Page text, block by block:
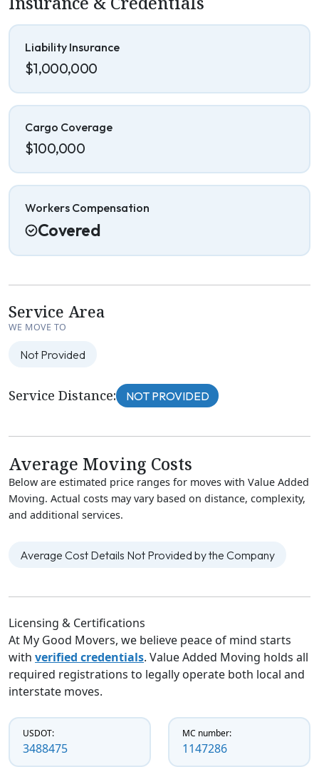
Liability Insurance
$1,000,000
Cargo Coverage
$100,000
Workers Compensation
Covered
Service Area
WE MOVE TO
Not Provided
Service Distance: NOT PROVIDED
Average Moving Costs
Below are estimated price ranges for moves with Value Added
Moving. Actual costs may vary based on distance, complexity,
and additional services.
Average Cost Details Not Provided by the Company
Licensing & Certifications
At My Good Movers, we believe peace of mind starts
with verified credentials. Value Added Moving holds all
required registrations to legally operate both local and
interstate moves.
USDOT:
3488475
MC number:
1147286